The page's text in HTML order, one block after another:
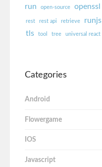
run open-source openssl
rest rest api retrieve runjs
tls
tool tree universal react
Categories
Android
Flowergame
IOS
Javascript